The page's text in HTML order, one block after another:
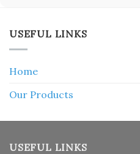
USEFUL LINKS
Home
Our Products
USEFUL LINKS